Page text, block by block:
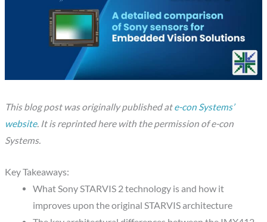
This blog post was originally published ate-con Systems’
website. It is reprinted here with the permission of e-con
Systems.
Key Takeaways:
What Sony STARVIS 2 technology is and how it
improves upon the original STARVIS architecture